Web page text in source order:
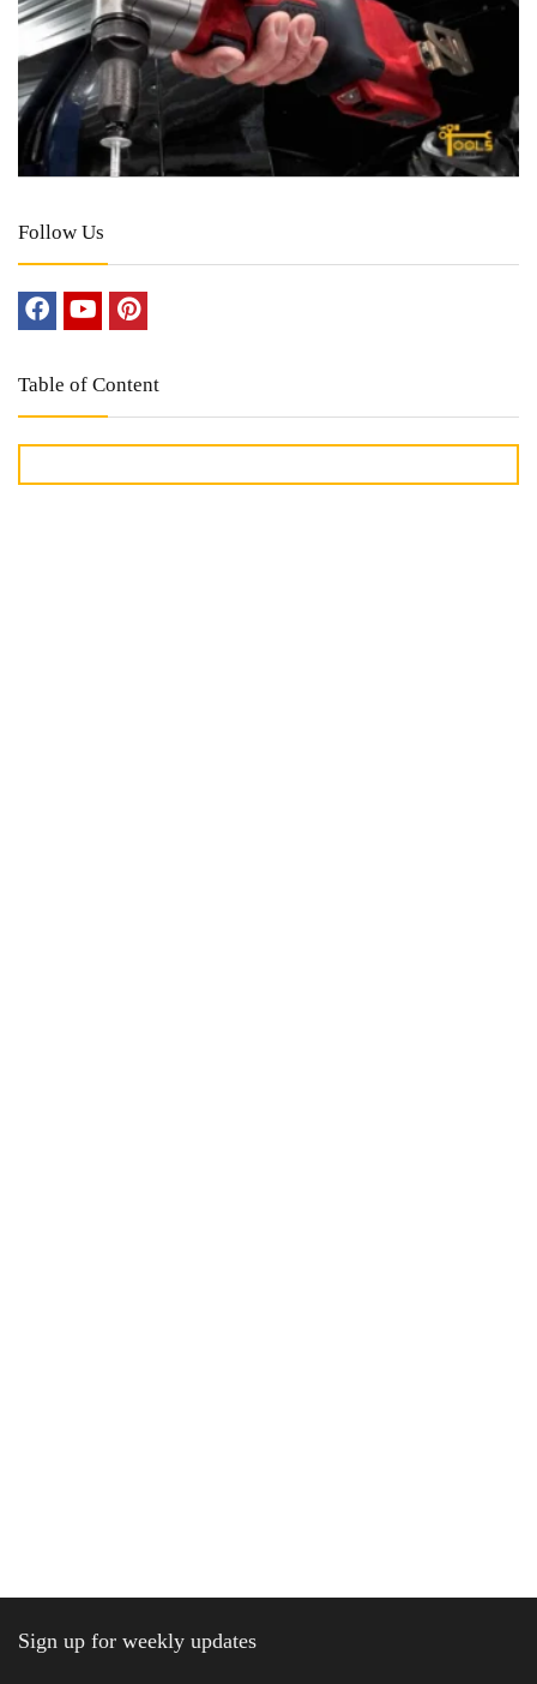
Follow Us
Table of Content
Sign up for weekly updates